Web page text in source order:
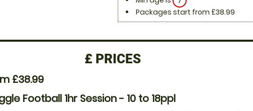
Packages start from £38.99
£ PRICES
£38.99
Football 1hr Session - 10 to 18ppl